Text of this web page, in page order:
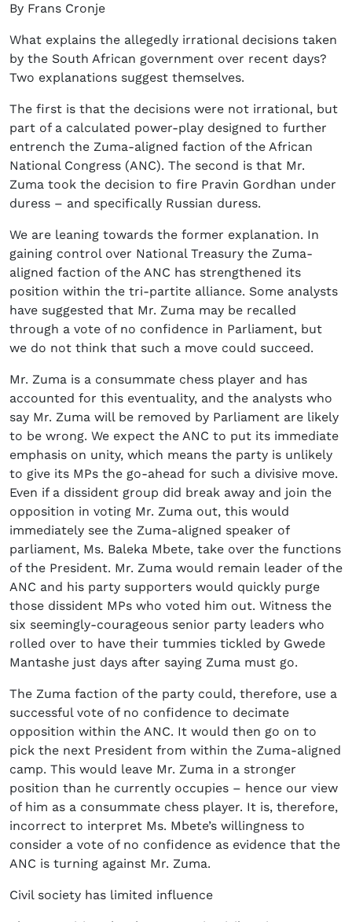
By Frans Cronje
What explains the allegedly irrational decisions taken
by the South African government over recent days?
Two explanations suggest themselves.
The first is that the decisions were not irrational, but
part of a calculated power-play designed to further
entrench the Zuma-aligned faction of the African
National Congress (ANC). The second is that Mr.
Zuma took the decision to fire Pravin Gordhan under
duress – and specifically Russian duress.
We are leaning towards the former explanation. In
gaining control over National Treasury the Zuma-
aligned faction of the ANC has strengthened its
position within the tri-partite alliance. Some analysts
have suggested that Mr. Zuma may be recalled
through a vote of no confidence in Parliament, but
we do not think that such a move could succeed.
Mr. Zuma is a consummate chess player and has
accounted for this eventuality, and the analysts who
say Mr. Zuma will be removed by Parliament are likely
to be wrong. We expect the ANC to put its immediate
emphasis on unity, which means the party is unlikely
to give its MPs the go-ahead for such a divisive move.
Even if a dissident group did break away and join the
opposition in voting Mr. Zuma out, this would
immediately see the Zuma-aligned speaker of
parliament, Ms. Baleka Mbete, take over the functions
of the President. Mr. Zuma would remain leader of the
ANC and his party supporters would quickly purge
those dissident MPs who voted him out. Witness the
six seemingly-courageous senior party leaders who
rolled over to have their tummies tickled by Gwede
Mantashe just days after saying Zuma must go.
The Zuma faction of the party could, therefore, use a
successful vote of no confidence to decimate
opposition within the ANC. It would then go on to
pick the next President from within the Zuma-aligned
camp. This would leave Mr. Zuma in a stronger
position than he currently occupies – hence our view
of him as a consummate chess player. It is, therefore,
incorrect to interpret Ms. Mbete’s willingness to
consider a vote of no confidence as evidence that the
ANC is turning against Mr. Zuma.
Civil society has limited influence